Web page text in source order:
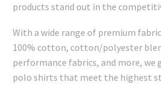
products stand out in the
With a wide range of premium
100% cotton, cotton/polyester
performance fabrics, and more,
polo shirts that meet the highest